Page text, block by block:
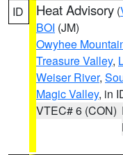
ID Heat Advisory (
BOI (JM)
Owyhee
Treasure Valley,
Weiser River,
Magic Valley, in
VTEC# 6 (CON)